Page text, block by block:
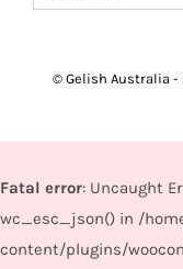
for:
© Gelish Australia -
Fatal error: Uncaught
wc_esc_json() in /
content/plugins/